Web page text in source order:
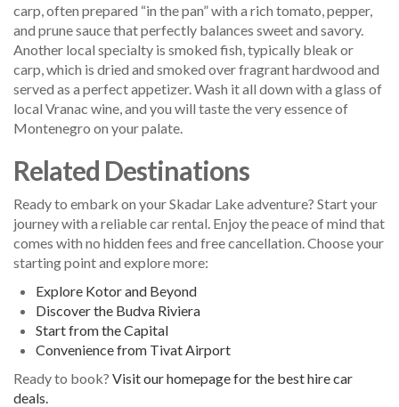
carp, often prepared “in the pan” with a rich tomato, pepper,
and prune sauce that perfectly balances sweet and savory.
Another local specialty is smoked fish, typically bleak or
carp, which is dried and smoked over fragrant hardwood and
served as a perfect appetizer. Wash it all down with a glass of
local Vranac wine, and you will taste the very essence of
Montenegro on your palate.
Related Destinations
Ready to embark on your Skadar Lake adventure? Start your
journey with a reliable car rental. Enjoy the peace of mind that
comes with no hidden fees and free cancellation. Choose your
starting point and explore more:
Explore Kotor and Beyond
Discover the Budva Riviera
Start from the Capital
Convenience from Tivat Airport
Ready to book? Visit our homepage for the best hire car
deals.